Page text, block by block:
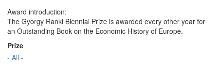
Award introduction:
The Gyorgy Ranki Biennial Prize is awarded every other year for
an Outstanding Book on the Economic History of Europe.
Prize
- All -